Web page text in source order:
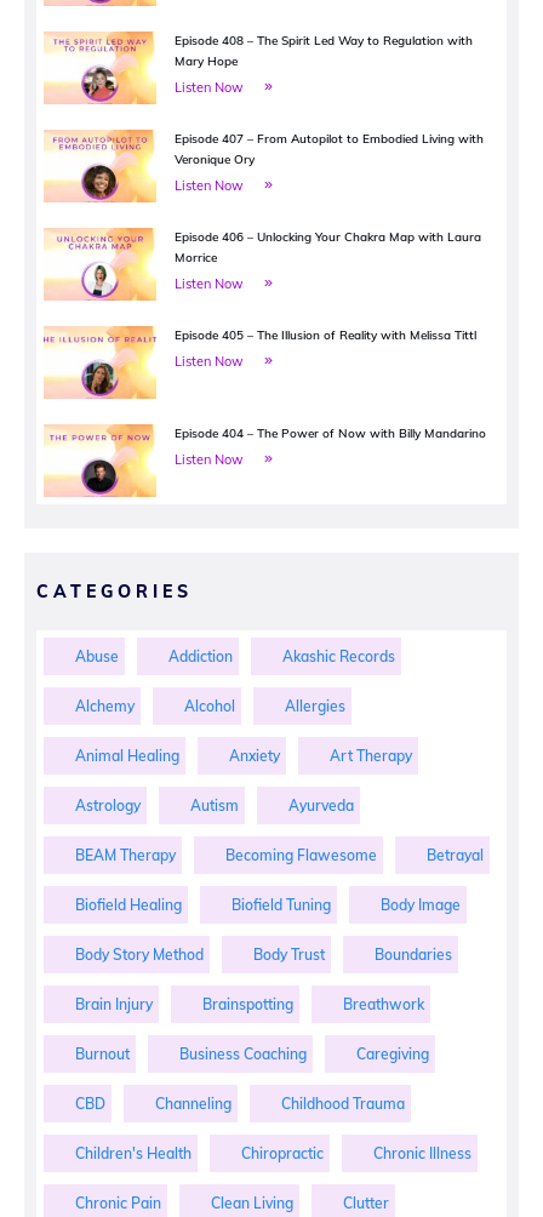
Episode 408 – The Spirit Led Way to Regulation with
Mary Hope
Listen Now
Episode 407 – From Autopilot to Embodied Living with
Veronique Ory
Listen Now
Episode 406 – Unlocking Your Chakra Map with Laura
Morrice
Listen Now
Episode 405 – The Illusion of Reality with Melissa Tittl
Listen Now
Episode 404 – The Power of Now with Billy Mandarino
Listen Now
CATEGORIES
Abuse Addiction Akashic Records
Alchemy Alcohol Allergies
Animal Healing Anxiety Art Therapy
Astrology Autism Ayurveda
BEAM Therapy Becoming Flawesome Betrayal
Biofield Healing Biofield Tuning Body Image
Body Story Method Body Trust Boundaries
Brain Injury Brainspotting Breathwork
Burnout Business Coaching Caregiving
CBD Channeling Childhood Trauma
Children's Health Chiropractic Chronic Illness
Chronic Pain Clean Living Clutter